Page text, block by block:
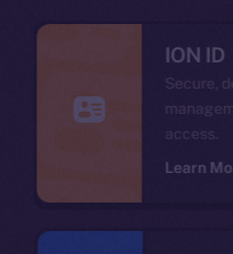
ION ID
Secure,
access.
Learn